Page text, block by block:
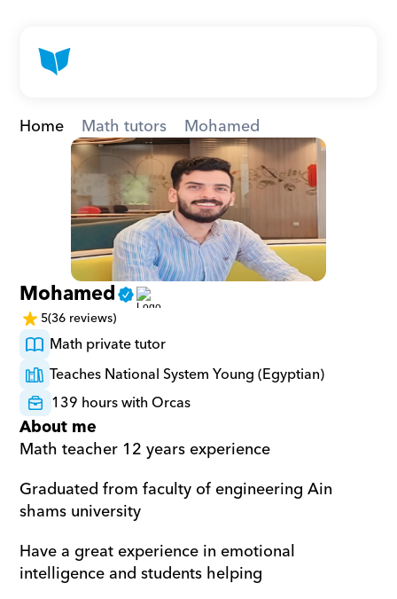
Home Math tutors Mohamed
Mohamed
5(36 reviews)
Math private tutor
Teaches National System Young (Egyptian)
139 hours with Orcas
About me
Math teacher 12 years experience
Graduated from faculty of engineering Ain
shams university
Have a great experience in emotional
intelligence and students helping